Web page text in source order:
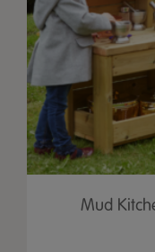
Mud